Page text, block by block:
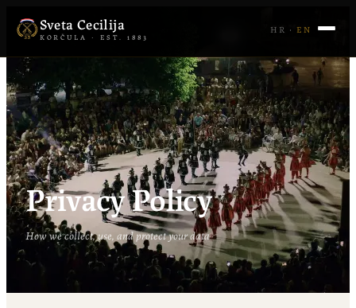
Sveta Cecilija
KORČULA · EST. 1883
HR · EN
Privacy Policy
How we collect, use, and protect your data